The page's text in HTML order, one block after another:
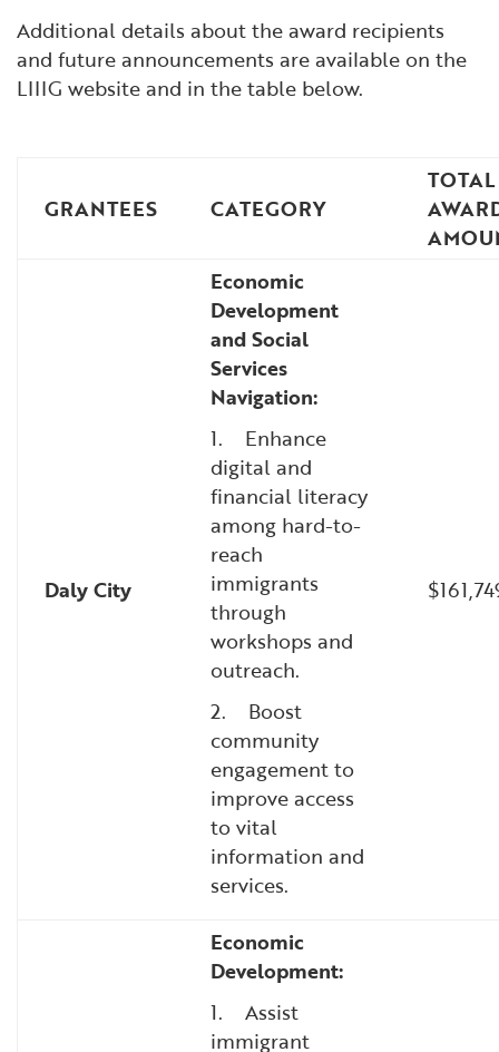
Additional details about the award recipients
and future announcements are available on the
LIIIG website and in the table below.
GRANTEES CATEGORY
TOTAL
Daly City
Economic
Development
and Social
Services
Navigation:
1. Enhance
digital and
financial literacy
among hard-to-
reach
immigrants
through
workshops and
outreach.
2. Boost
community
engagement to
improve access
to vital
information and
services.
Economic
Development:
1. Assist
immigrant